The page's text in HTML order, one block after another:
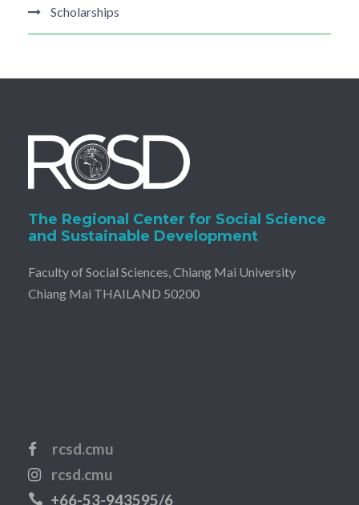
Scholarships
The Regional Center for Social Science
and Sustainable Development
Faculty of Social Sciences, Chiang Mai University
Chiang Mai THAILAND 50200
rcsd.cmu
rcsd.cmu
+66-53-943595/6